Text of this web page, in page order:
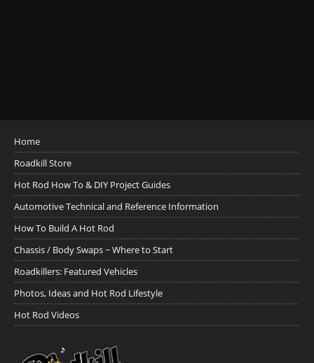
Home
Roadkill Store
Hot Rod How To & DIY Project Guides
Automotive Technical and Reference Information
How To Build A Hot Rod
Chassis / Body Swaps ~ Where to Start
Roadkillers: Featured Vehicles
Photos, Ideas and Hot Rod Lifestyle
Hot Rod Videos